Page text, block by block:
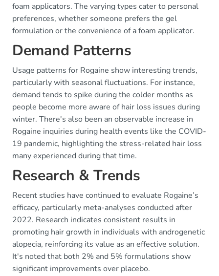
foam applicators. The varying types cater to personal
preferences, whether someone prefers the gel
formulation or the convenience of a foam applicator.
Demand Patterns
Usage patterns for Rogaine show interesting trends,
particularly with seasonal fluctuations. For instance,
demand tends to spike during the colder months as
people become more aware of hair loss issues during
winter. There's also been an observable increase in
Rogaine inquiries during health events like the COVID-
19 pandemic, highlighting the stress-related hair loss
many experienced during that time.
Research & Trends
Recent studies have continued to evaluate Rogaine’s
efficacy, particularly meta-analyses conducted after
2022. Research indicates consistent results in
promoting hair growth in individuals with androgenetic
alopecia, reinforcing its value as an effective solution.
It's noted that both 2% and 5% formulations show
significant improvements over placebo.